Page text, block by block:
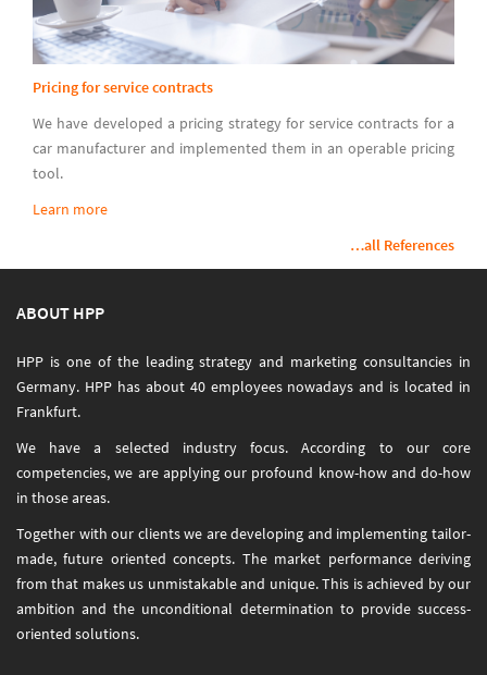
Pricing for service contracts
We have developed a pricing strategy for service contracts for a
car manufacturer and implemented them in an operable pricing
tool.
Learn more
…all References
ABOUT HPP
HPP is one of the leading strategy and marketing consultancies in
Germany. HPP has about 40 employees nowadays and is located in
Frankfurt.
We have a selected industry focus. According to our core
competencies, we are applying our profound know-how and do-how
in those areas.
Together with our clients we are developing and implementing tailor-
made, future oriented concepts. The market performance deriving
from that makes us unmistakable and unique. This is achieved by our
ambition and the unconditional determination to provide success-
oriented solutions.